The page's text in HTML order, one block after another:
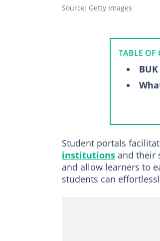
Source: Getty Images
TABLE OF
Student portals
institutions and their
and allow learners to
students can